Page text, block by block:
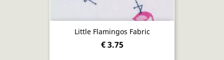
Little Flamingos Fabric
€ 3.75